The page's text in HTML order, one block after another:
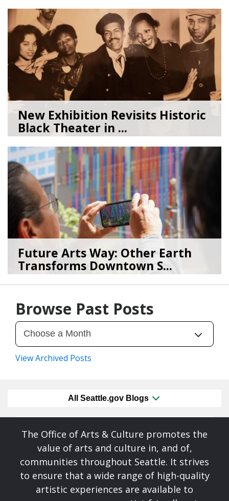
08/05/26byArt Beat
New Exhibition Revisits Historic
Black Theater in ...
08/04/26byArt Beat
Future Arts Way: Other Earth
Transforms Downtown S...
07/28/26byArt Beat
Browse Past Posts
View Archived Posts
All Seattle.gov Blogs
The Office of Arts & Culture promotes the
value of arts and culture in, and of,
communities throughout Seattle. It strives
to ensure that a wide range of high-quality
artistic experiences are available to